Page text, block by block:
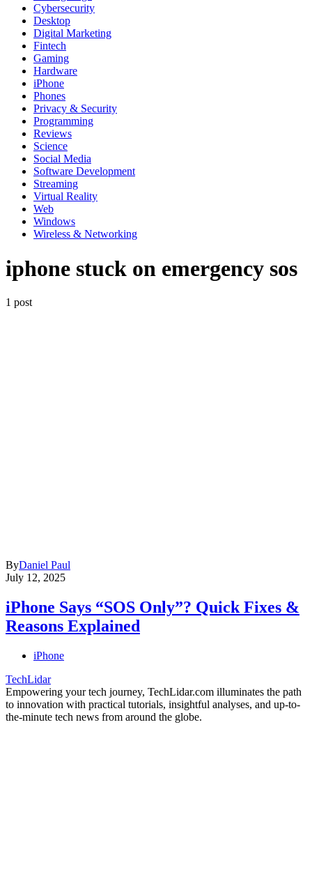
Cybersecurity
Desktop
Digital Marketing
Fintech
Gaming
Hardware
iPhone
Phones
Privacy & Security
Programming
Reviews
Science
Social Media
Software Development
Streaming
Virtual Reality
Web
Windows
Wireless & Networking
iphone stuck on emergency sos
1 post
ByDaniel Paul
July 12, 2025
iPhone Says “SOS Only”? Quick Fixes &
Reasons Explained
iPhone
TechLidar
Empowering your tech journey, TechLidar.com illuminates the path
to innovation with practical tutorials, insightful analyses, and up-to-
the-minute tech news from around the globe.